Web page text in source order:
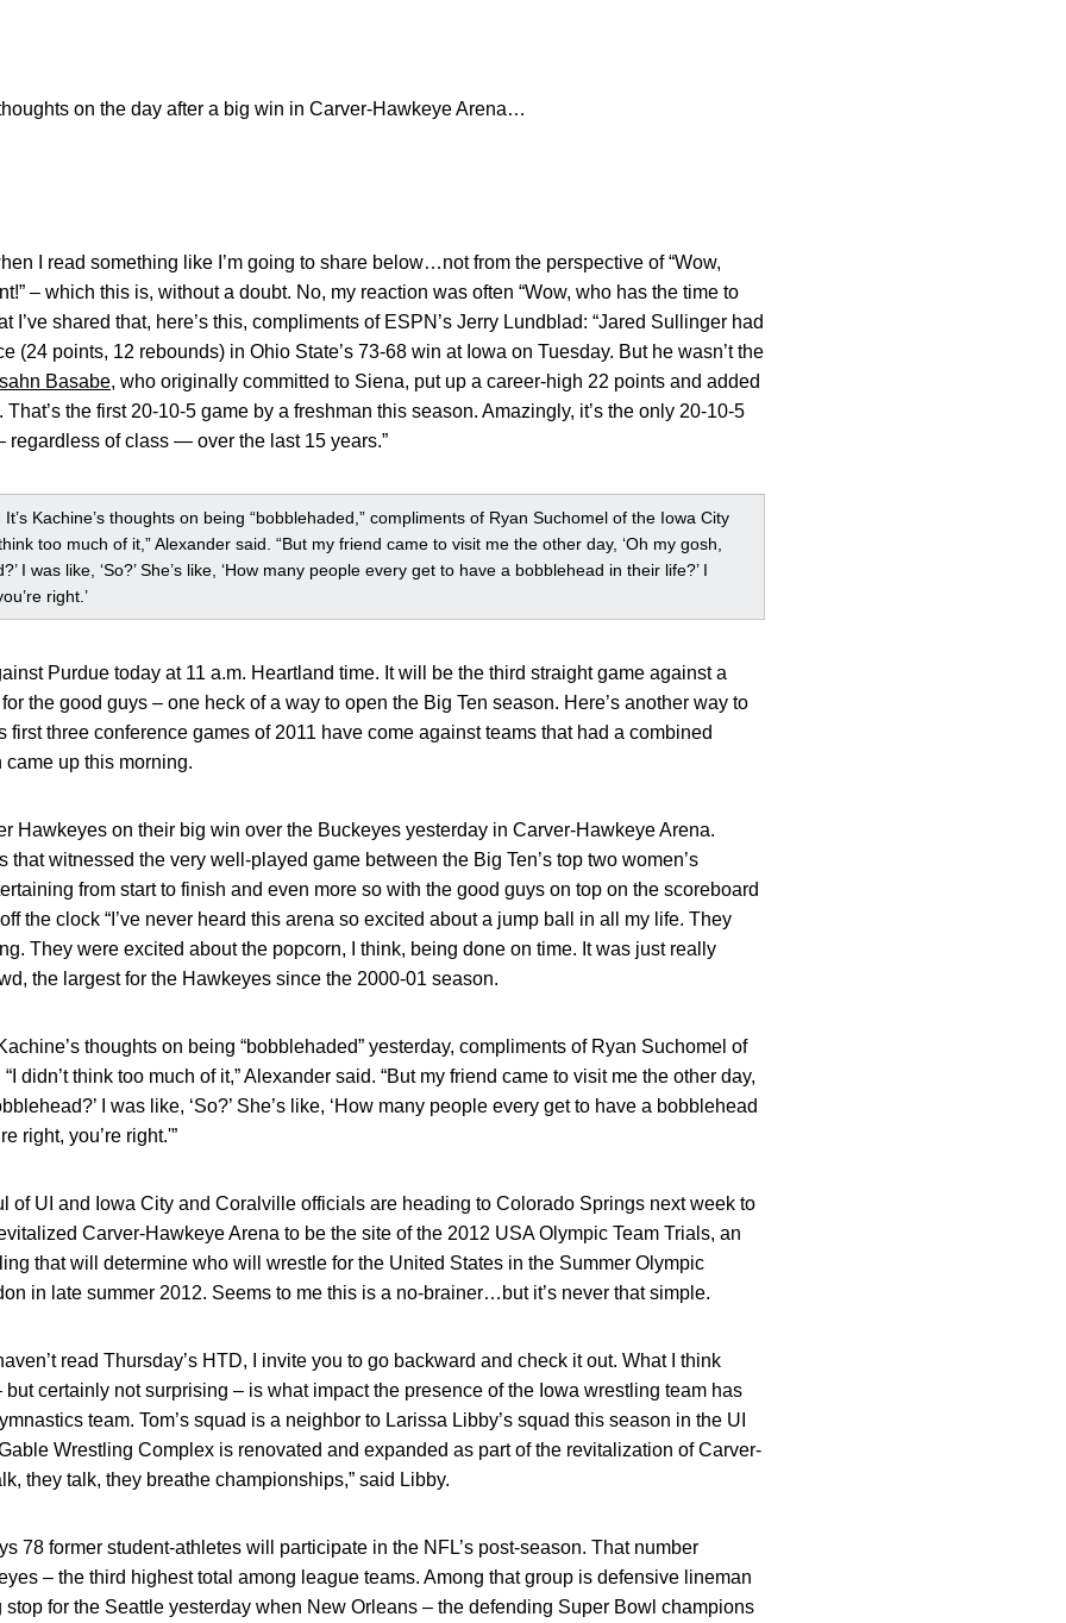
on the day after a big win in Carver-Hawkeye Arena…
I read something like I’m going to share below…not from the perspective of “Wow,
– which this is, without a doubt. No, my reaction was often “Wow, who has the time to
I’ve shared that, here’s this, compliments of ESPN’s Jerry Lundblad: “Jared Sullinger had
(24 points, 12 rebounds) in Ohio State’s 73-68 win at Iowa on Tuesday. But he wasn’t the
Basabe, who originally committed to Siena, put up a career-high 22 points and added
the first 20-10-5 game by a freshman this season. Amazingly, it’s the only 20-10-5
of class — over the last 15 years.”
Kachine’s thoughts on being “bobblehaded,” compliments of Ryan Suchomel of the Iowa City
too much of it,” Alexander said. “But my friend came to visit me the other day, ‘Oh my gosh,
I was like, ‘So?’ She’s like, ‘How many people every get to have a bobblehead in their life?’ I
right.’
Purdue today at 11 a.m. Heartland time. It will be the third straight game against a
the good guys – one heck of a way to open the Big Ten season. Here’s another way to
first three conference games of 2011 have come against teams that had a combined
up this morning.
Hawkeyes on their big win over the Buckeyes yesterday in Carver-Hawkeye Arena.
that witnessed the very well-played game between the Big Ten’s top two women’s
from start to finish and even more so with the good guys on top on the scoreboard
the clock “I’ve never heard this arena so excited about a jump ball in all my life. They
They were excited about the popcorn, I think, being done on time. It was just really
the largest for the Hawkeyes since the 2000-01 season.
thoughts on being “bobblehaded” yesterday, compliments of Ryan Suchomel of
didn’t think too much of it,” Alexander said. “But my friend came to visit me the other day,
I was like, ‘So?’ She’s like, ‘How many people every get to have a bobblehead
right, you’re right.'”
of UI and Iowa City and Coralville officials are heading to Colorado Springs next week to
Carver-Hawkeye Arena to be the site of the 2012 USA Olympic Team Trials, an
that will determine who will wrestle for the United States in the Summer Olympic
in late summer 2012. Seems to me this is a no-brainer…but it’s never that simple.
read Thursday’s HTD, I invite you to go backward and check it out. What I think
but certainly not surprising – is what impact the presence of the Iowa wrestling team has
team. Tom’s squad is a neighbor to Larissa Libby’s squad this season in the UI
Wrestling Complex is renovated and expanded as part of the revitalization of Carver-
they talk, they breathe championships,” said Libby.
78 former student-athletes will participate in the NFL’s post-season. That number
– the third highest total among league teams. Among that group is defensive lineman
for the Seattle yesterday when New Orleans – the defending Super Bowl champions